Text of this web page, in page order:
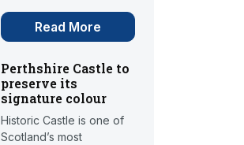
Read More
Perthshire Castle to
preserve its
signature colour
Historic Castle is one of
Scotland’s most